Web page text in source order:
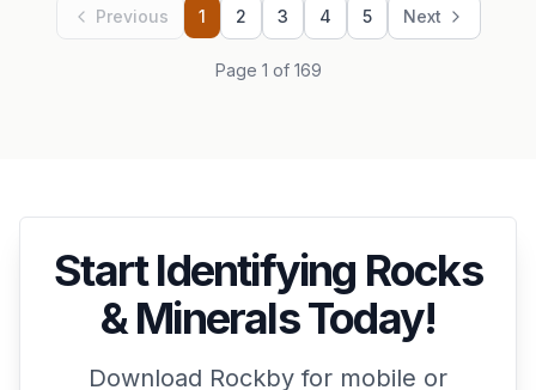
Previous 1 2 3 4 5 Next
Page 1 of 169
Start Identifying Rocks
& Minerals Today!
Download Rockby for mobile or